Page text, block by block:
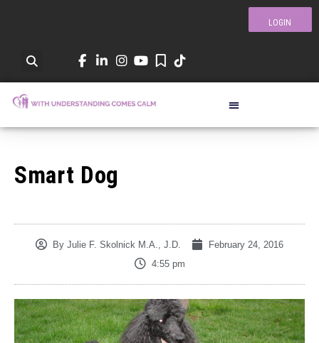
LOGIN
Smart Dog
By Julie F. Skolnick M.A., J.D.
February 24, 2016
4:55 pm